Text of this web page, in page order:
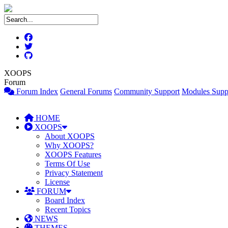
XOOPS
Forum
Forum Index General Forums Community Support Modules
HOME
XOOPS
About XOOPS
Why XOOPS?
XOOPS Features
Terms Of Use
Privacy Statement
License
FORUM
Board Index
Recent Topics
NEWS